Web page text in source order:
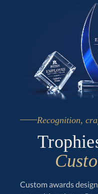
Recognition,
Custom awards
recognition that